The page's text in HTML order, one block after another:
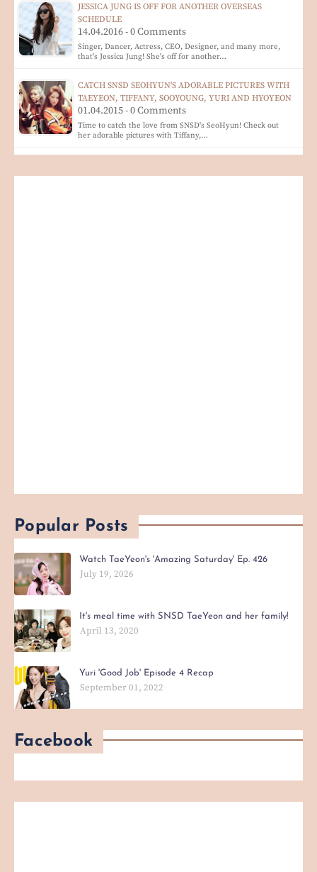
JESSICA JUNG IS OFF FOR ANOTHER OVERSEAS
SCHEDULE
14.04.2016 - 0 Comments
Singer, Dancer, Actress, CEO, Designer, and many more,
that's Jessica Jung! She's off for another…
CATCH SNSD SEOHYUN'S ADORABLE PICTURES WITH
TAEYEON, TIFFANY, SOOYOUNG, YURI AND HYOYEON
01.04.2015 - 0 Comments
Time to catch the love from SNSD's SeoHyun! Check out
her adorable pictures with Tiffany,…
Popular Posts
Watch TaeYeon's 'Amazing Saturday' Ep. 426
July 19, 2026
It's meal time with SNSD TaeYeon and her family!
April 13, 2020
Yuri 'Good Job' Episode 4 Recap
September 01, 2022
Facebook